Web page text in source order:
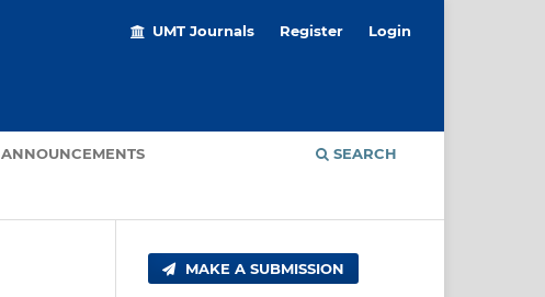
ANNOUNCEMENTS SEARCH
UMT Journals Register Login
MAKE A SUBMISSION